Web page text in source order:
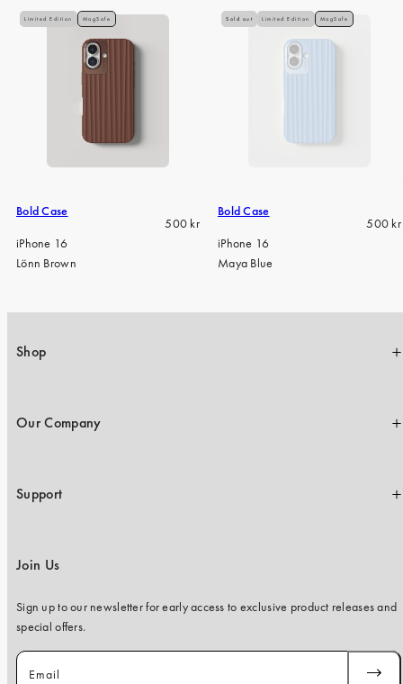
Limited Edition MagSafe
Bold Case
Regular
500 kr
iPhone 16
Lönn Brown
Sold out Limited Edition MagSafe
Bold Case
500 kr
iPhone 16
Maya Blue
Shop
Our Company
Support
Join Us
Sign up to our newsletter for early access to exclusive product releases and
special offers.
Email